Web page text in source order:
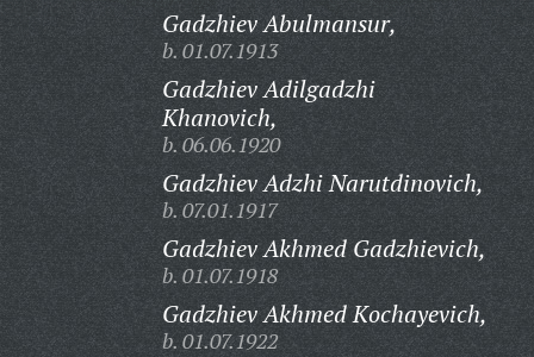
Gadzhiev Abulmansur,
b. 01.07.1913
Gadzhiev Adilgadzhi
Khanovich,
b. 06.06.1920
Gadzhiev Adzhi Narutdinovich,
b. 07.01.1917
Gadzhiev Akhmed Gadzhievich,
b. 01.07.1918
Gadzhiev Akhmed Kochayevich,
b. 01.07.1922